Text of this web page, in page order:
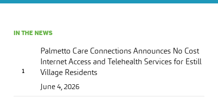
IN THE NEWS
Palmetto Care Connections Announces No Cost
Internet Access and Telehealth Services for Estill
Village Residents
June 4, 2026